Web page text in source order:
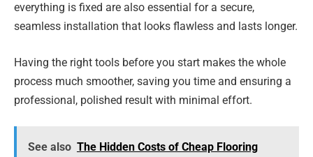
everything is fixed are also essential for a secure,
seamless installation that looks flawless and lasts longer.
Having the right tools before you start makes the whole
process much smoother, saving you time and ensuring a
professional, polished result with minimal effort.
See also The Hidden Costs of Cheap Flooring